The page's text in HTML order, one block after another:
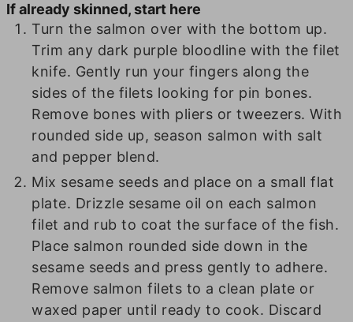
If already skinned, start here
Turn the salmon over with the bottom up.
Trim any dark purple bloodline with the filet
knife. Gently run your fingers along the
sides of the filets looking for pin bones.
Remove bones with pliers or tweezers. With
rounded side up, season salmon with salt
and pepper blend.
Mix sesame seeds and place on a small flat
plate. Drizzle sesame oil on each salmon
filet and rub to coat the surface of the fish.
Place salmon rounded side down in the
sesame seeds and press gently to adhere.
Remove salmon filets to a clean plate or
waxed paper until ready to cook. Discard